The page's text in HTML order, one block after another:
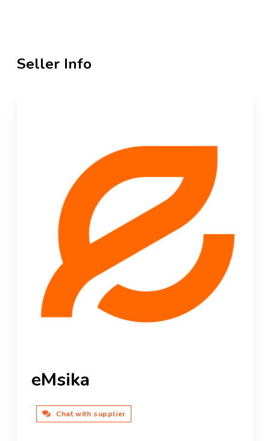
Seller Info
eMsika
Chat with supplier